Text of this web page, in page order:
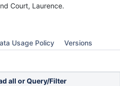
Court, Laurence.
Usage Policy Versions
all or Query/Filter